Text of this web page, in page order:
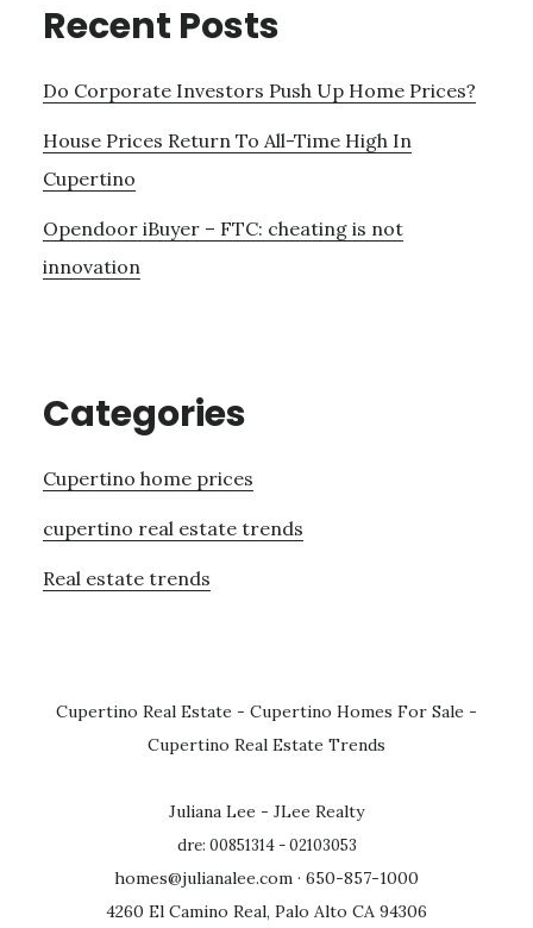
Recent Posts
Do Corporate Investors Push Up Home Prices?
House Prices Return To All-Time High In
Cupertino
Opendoor iBuyer – FTC: cheating is not
innovation
Categories
Cupertino home prices
cupertino real estate trends
Real estate trends
Cupertino Real Estate - Cupertino Homes For Sale -
Cupertino Real Estate Trends
Juliana Lee - JLee Realty
dre: 00851314 - 02103053
homes@julianalee.com · 650-857-1000
4260 El Camino Real, Palo Alto CA 94306